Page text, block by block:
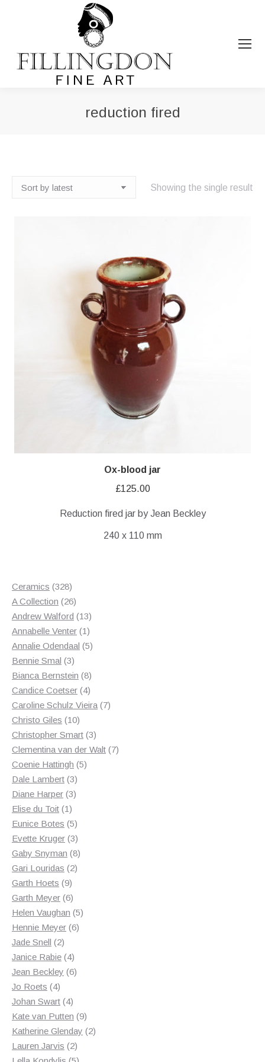
reduction fired
Showing the single result
Ox-blood jar
£125.00
Reduction fired jar by Jean Beckley
240 x 110 mm
Ceramics 328328
products
A Collection 2626
products
Andrew Walford 1313
products
Annabelle Venter 11
product
Annalie Odendaal 55
Bennie Smal 33
products
Bianca Bernstein 88
products
Candice Coetser 44
products
Caroline Schulz Vieira 77
Christo Giles 1010
products
Christopher Smart 33
products
Clementina van der Walt 77
Coenie Hattingh 55
Dale Lambert 33
products
Diane Harper 33
Elise du Toit 11
product
Eunice Botes 55
products
Evette Kruger 33
products
Gaby Snyman 88
Gari Louridas 22
Garth Hoets 99
products
Garth Meyer 66
products
Helen Vaughan 55
Hennie Meyer 66
Jade Snell 22
products
Janice Rabie 44
products
Jean Beckley 66
Jo Roets 44
products
Johan Swart 44
products
Kate van Putten 99
products
Katherine Glenday 22
Lauren Jarvis 22
products
5